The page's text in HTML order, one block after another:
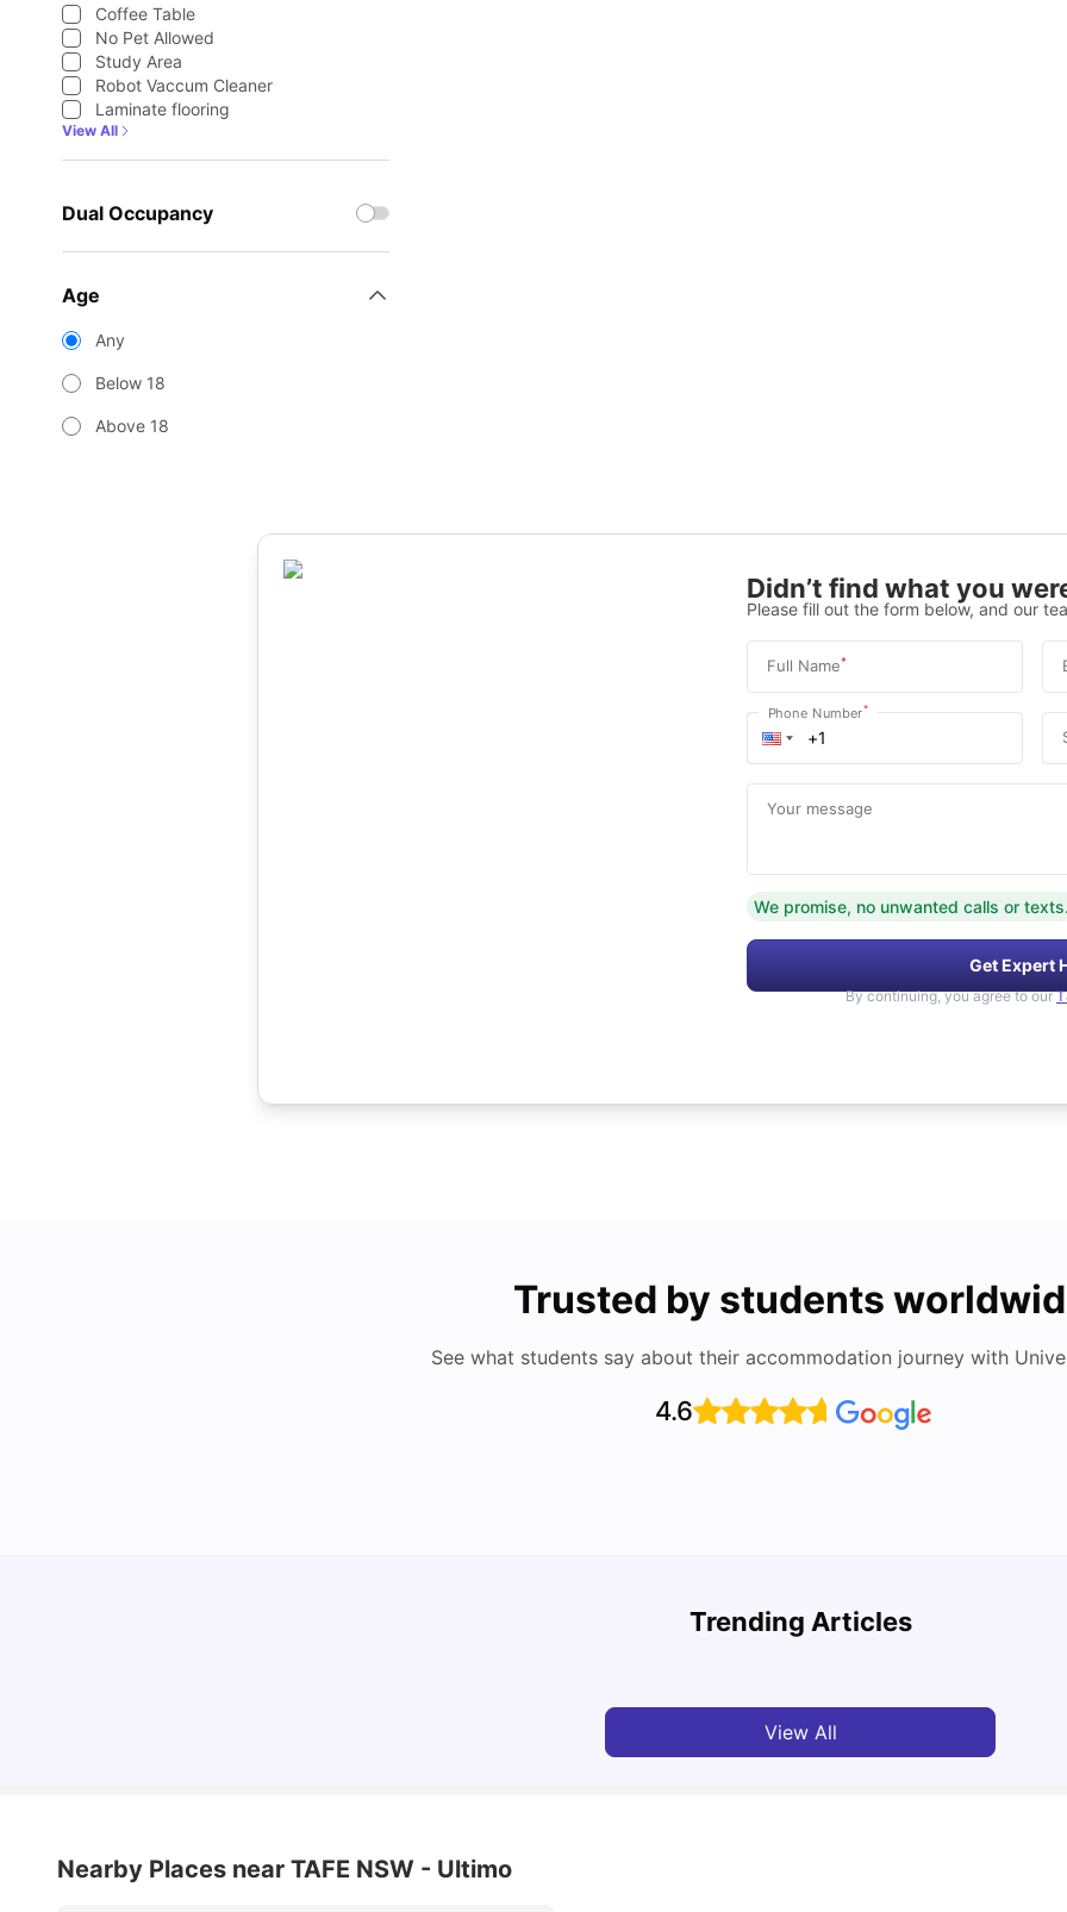
Coffee Table
No Pet Allowed
Study Area
Robot Vaccum Cleaner
Laminate flooring
View All
Dual Occupancy
Age
Any
Below 18
Above 18
Didn’t find what you
Please fill out the form below, and our
Full Name*
Phone Number*
Your message
We promise, no unwanted calls or texts.
Get Expert
By continuing, you agree to our
Trusted by students
See what students say about their accommodation journey with
4.6
Trending Articles
View All
Nearby Places near TAFE NSW - Ultimo